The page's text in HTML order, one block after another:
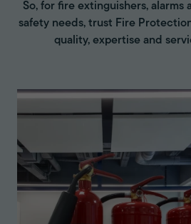
So, for fire extinguishers, alarms
safety needs, trust Fire
quality, expertise and